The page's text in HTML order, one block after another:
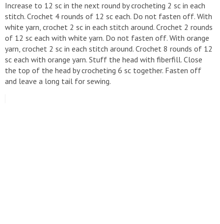
Increase to 12 sc in the next round by crocheting 2 sc in each
stitch. Crochet 4 rounds of 12 sc each. Do not fasten off. With
white yarn, crochet 2 sc in each stitch around. Crochet 2 rounds
of 12 sc each with white yarn. Do not fasten off. With orange
yarn, crochet 2 sc in each stitch around. Crochet 8 rounds of 12
sc each with orange yarn. Stuff the head with fiberfill. Close
the top of the head by crocheting 6 sc together. Fasten off
and leave a long tail for sewing.